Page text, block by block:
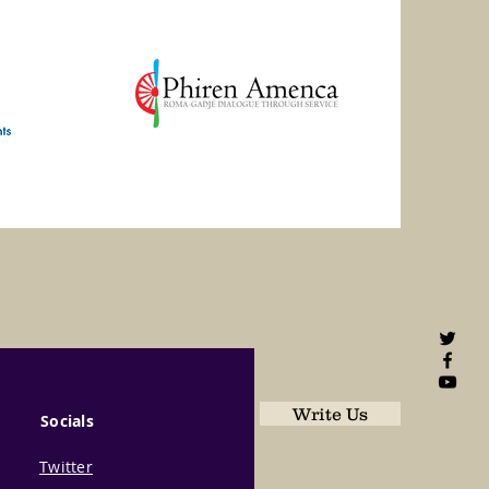
Socials
Twitter
Write Us